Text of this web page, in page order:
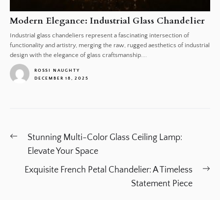
Modern Elegance: Industrial Glass Chandelier
Industrial glass chandeliers represent a fascinating intersection of
functionality and artistry, merging the raw, rugged aesthetics of industrial
design with the elegance of glass craftsmanship....
ROSSI NAUGHTY
DECEMBER 18, 2025
Post
navigation
PreviousStunning Multi-Color Glass Ceiling Lamp:
Elevate Your Space
Exquisite French Petal Chandelier: A Timeless
Statement Piece